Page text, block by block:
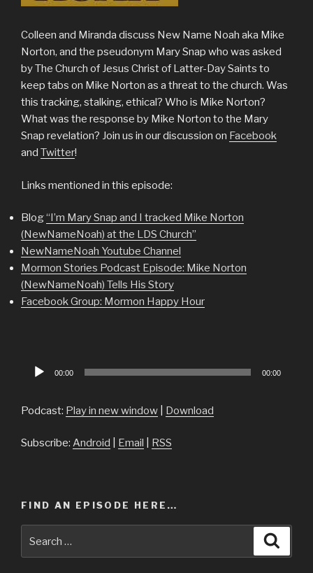
Colleen and Miranda discuss New Name Noah aka Mike
Norton, and the pseudonym Mary Snap who was asked
by The Church of Jesus Christ of Latter-Day Saints to
keep tabs on Mike Norton as a threat to the church. Was
this tracking, stalking, ethical? Who is Mike Norton?
What was the response by Mike Norton to the Mary
Snap revelation? Join us in our discussion on Facebook
and Twitter!
Links mentioned in this episode:
Blog“I’m Mary Snap and I tracked Mike Norton
(NewNameNoah) at the LDS Church”
NewNameNoah Youtube Channel
Mormon Stories Podcast Episode: Mike Norton
(NewNameNoah) Tells His Story
Facebook Group: Mormon Happy Hour
Audio
00:00 00:00
Podcast: Play in new window Download
Subscribe: Android Email RSS
FIND AN EPISODE HERE…